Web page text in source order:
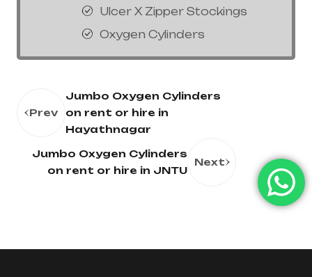
Ulcer X Zipper Stockings
Oxygen Cylinders
Prev
Jumbo Oxygen Cylinders
on rent or hire in
Hayathnagar
Jumbo Oxygen Cylinders
on rent or hire in JNTU
Next